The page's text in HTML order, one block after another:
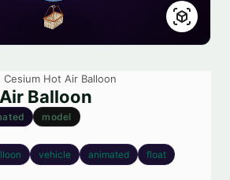
Cesium Hot Air Balloon
Balloon
model
vehicle animated
float